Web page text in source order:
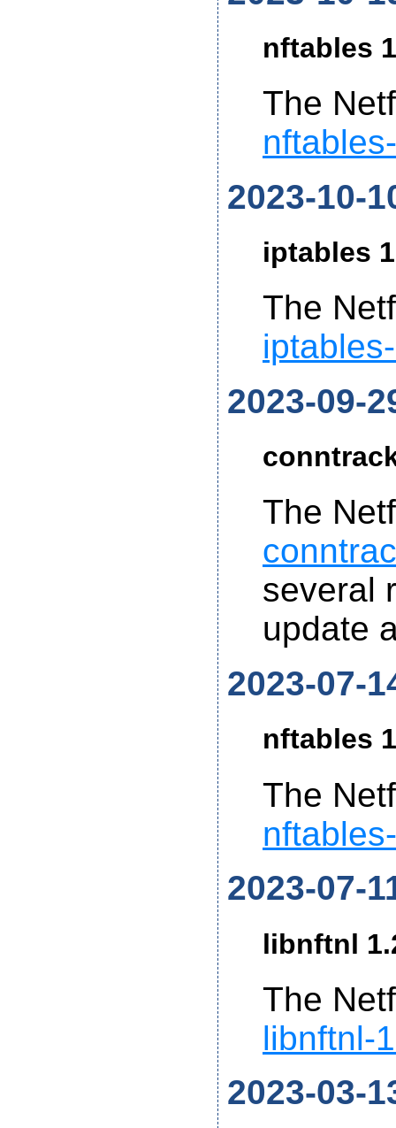
nftables
The
2023-10-
iptables
The
2023-09-
The
several
update
2023-07-
nftables
The
2023-07-
libnftnl
The
libnftnl-
2023-03-